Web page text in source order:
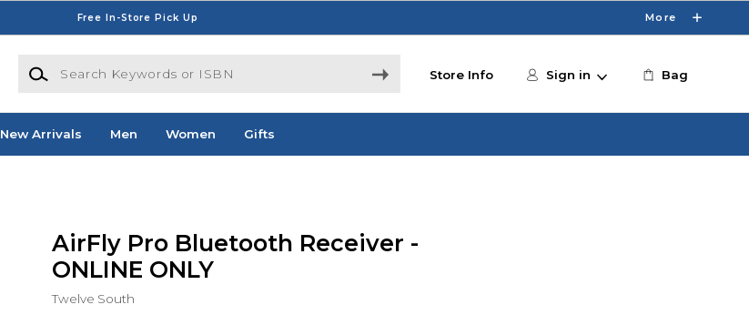
Free In-Store Pick Up More
Search Keywords or ISBN
Store Info Sign in Bag
New Arrivals Men Women Gifts
AirFly Pro Bluetooth Receiver -
ONLINE ONLY
Twelve South